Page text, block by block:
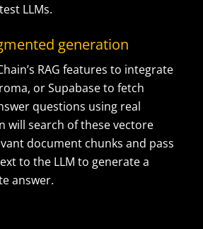
LLMs.
generation
RAG features to integrate
or Supabase to fetch
questions using real
will search of these vectore
document chunks and pass
to the LLM to generate a
answer.